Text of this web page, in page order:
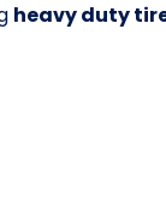
heavy duty